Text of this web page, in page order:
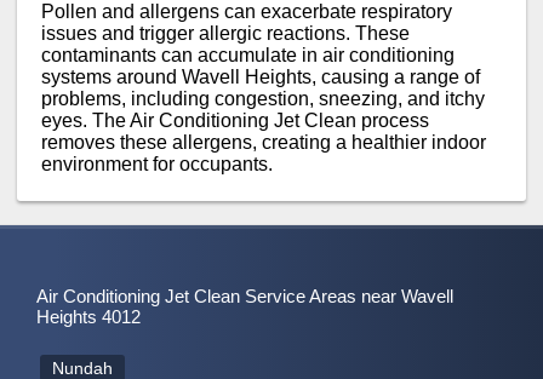
Pollen and allergens can exacerbate respiratory
issues and trigger allergic reactions. These
contaminants can accumulate in air conditioning
systems around Wavell Heights, causing a range of
problems, including congestion, sneezing, and itchy
eyes. The Air Conditioning Jet Clean process
removes these allergens, creating a healthier indoor
environment for occupants.
Air Conditioning Jet Clean Service Areas near Wavell
Heights 4012
Nundah